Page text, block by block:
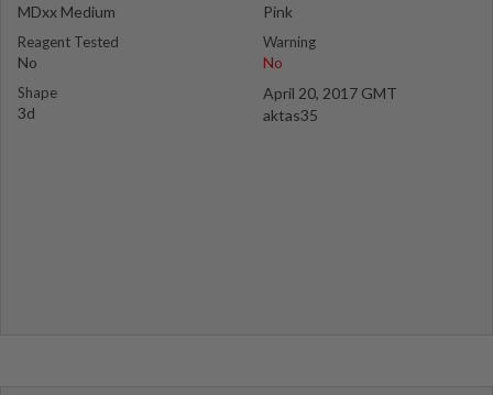
MDxx Medium
Reagent Tested
No
Shape
3d
Pink
Warning
No
April 20, 2017 GMT
aktas35